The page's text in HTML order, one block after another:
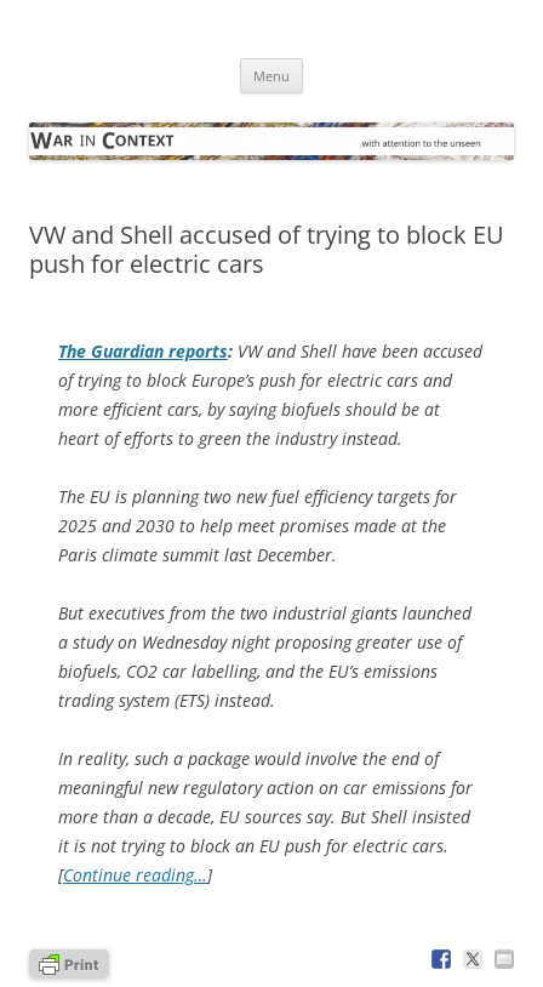
Menu
VW and Shell accused of trying to block EU
push for electric cars
The Guardian reports: VW and Shell have been accused
of trying to block Europe’s push for electric cars and
more efficient cars, by saying biofuels should be at
heart of efforts to green the industry instead.
The EU is planning two new fuel efficiency targets for
2025 and 2030 to help meet promises made at the
Paris climate summit last December.
But executives from the two industrial giants launched
a study on Wednesday night proposing greater use of
biofuels, CO2 car labelling, and the EU’s emissions
trading system (ETS) instead.
In reality, such a package would involve the end of
meaningful new regulatory action on car emissions for
more than a decade, EU sources say. But Shell insisted
it is not trying to block an EU push for electric cars.
[Continue reading…]